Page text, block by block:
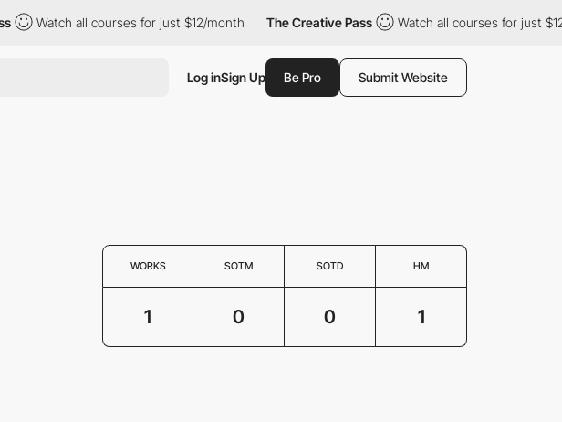
Watch all courses for just $12/month The Creative Pass Watch all courses for just $12/
Log inSign Up Be Pro Submit Website
WORKS SOTM SOTD HM
1 0 0 1